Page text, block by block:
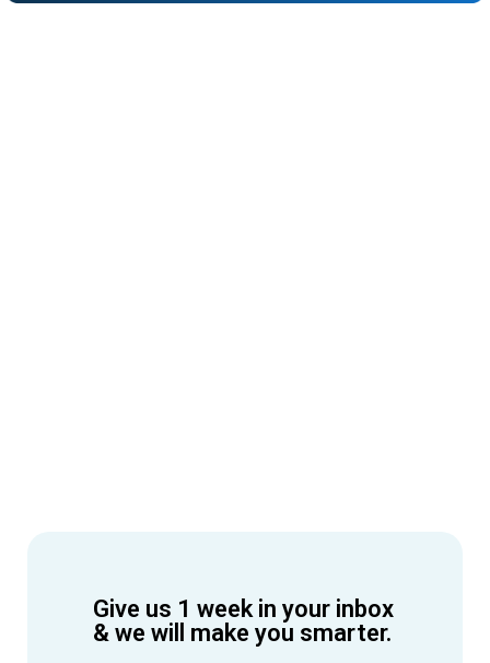
Give us 1 week in your inbox
& we will make you smarter.